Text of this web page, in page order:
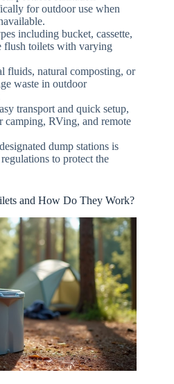
for outdoor use when
including bucket, cassette,
flush toilets with varying
fluids, natural composting, or
waste in outdoor
transport and quick setup,
camping, RVing, and remote
dump stations is
to protect the
and How Do They Work?